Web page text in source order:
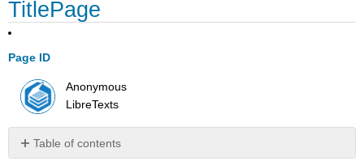
TitlePage
Page ID
Anonymous
LibreTexts
Table of contents
No